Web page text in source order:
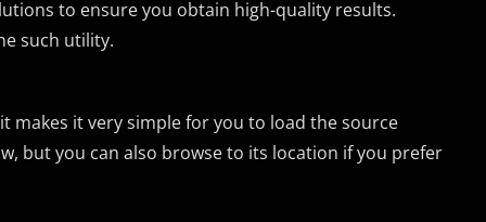
to ensure you obtain high-quality results.
such utility.
makes it very simple for you to load the source
but you can also browse to its location if you prefer